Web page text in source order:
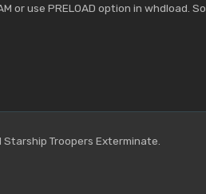
or use PRELOAD option in whdload. So
Troopers Exterminate.